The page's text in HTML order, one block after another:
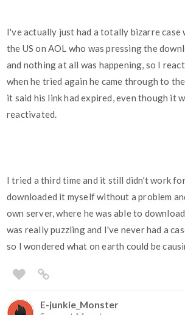
I've actually just had a totally bizarre case
the US on AOL who was pressing the
and nothing at all was happening, so I
when he tried again he came through to
it said his link had expired, even though it
reactivated.
I tried a third time and it still didn't work for
downloaded it myself without a problem
own server, where he was able to
was really puzzling and I've never had a
so I wondered what on earth could be
E-junkie_Monster